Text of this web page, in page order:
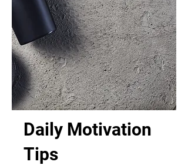
Daily Motivation
Tips